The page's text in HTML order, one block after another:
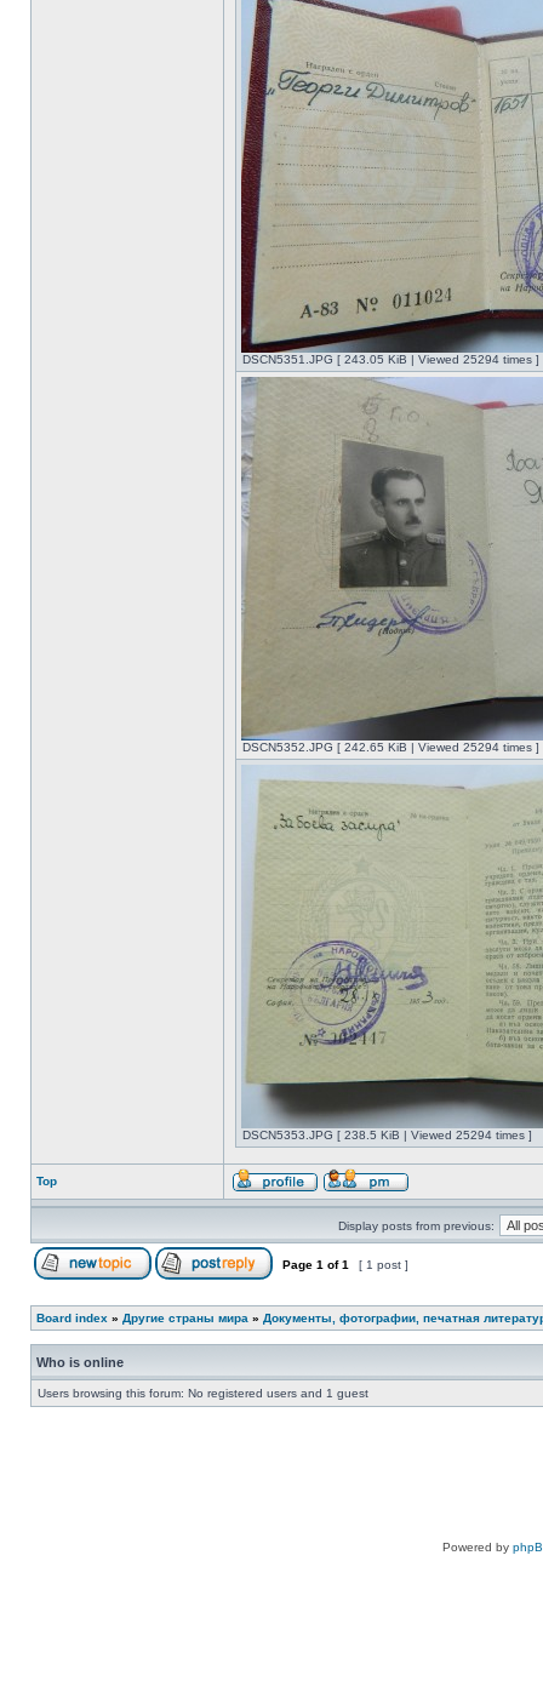
DSCN5351.JPG [ 243.05 KiB | Viewed 25294 times ]
DSCN5352.JPG [ 242.65 KiB | Viewed 25294 times ]
DSCN5353.JPG [ 238.5 KiB | Viewed 25294 times ]
Top
Display posts from previous:
Page 1 of1 [ 1 post ]
Board index » Другие страны мира » Документы, фотографии, печатная
Who is online
Users browsing this forum: No registered users and 1 guest
Powered by